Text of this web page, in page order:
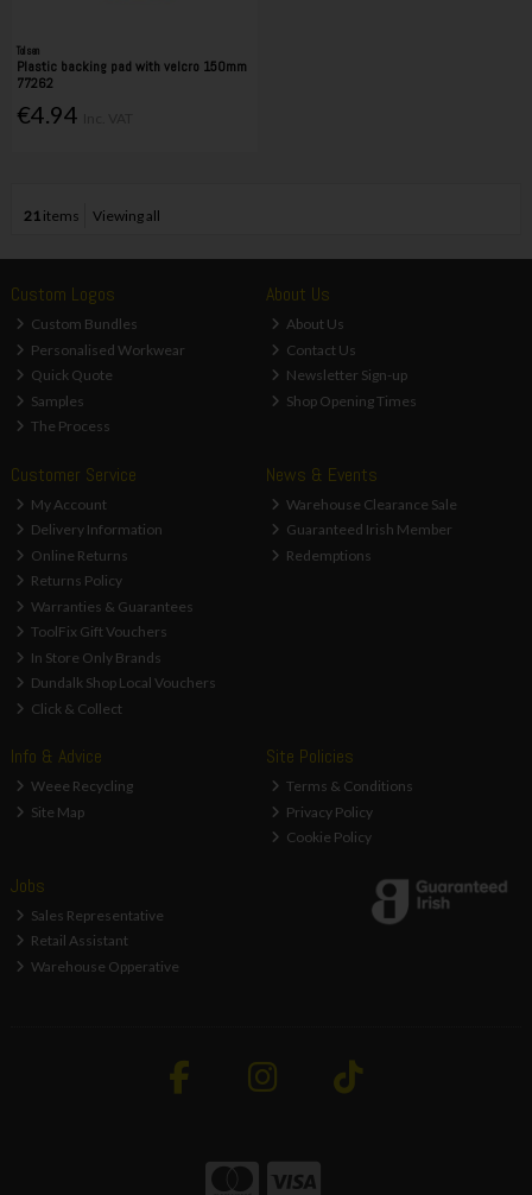
Tolsen
Plastic backing pad with velcro 150mm
77262
€4.94
21 items Viewing all
Custom Logos
Custom Bundles
Personalised Workwear
Quick Quote
Samples
The Process
About Us
About Us
Contact Us
Newsletter Sign-up
Shop Opening Times
Customer Service
My Account
Delivery Information
Online Returns
Returns Policy
Warranties & Guarantees
ToolFix Gift Vouchers
In Store Only Brands
Dundalk Shop Local Vouchers
Click & Collect
News & Events
Warehouse Clearance Sale
Guaranteed Irish Member
Redemptions
Info & Advice
Weee Recycling
Site Map
Site Policies
Terms & Conditions
Privacy Policy
Cookie Policy
Jobs
Sales Representative
Retail Assistant
Warehouse Opperative